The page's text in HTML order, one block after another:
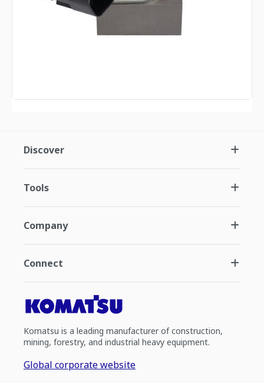
Discover
Tools
Company
Connect
Komatsu is a leading manufacturer of construction,
mining, forestry, and industrial heavy equipment.
Global corporate website